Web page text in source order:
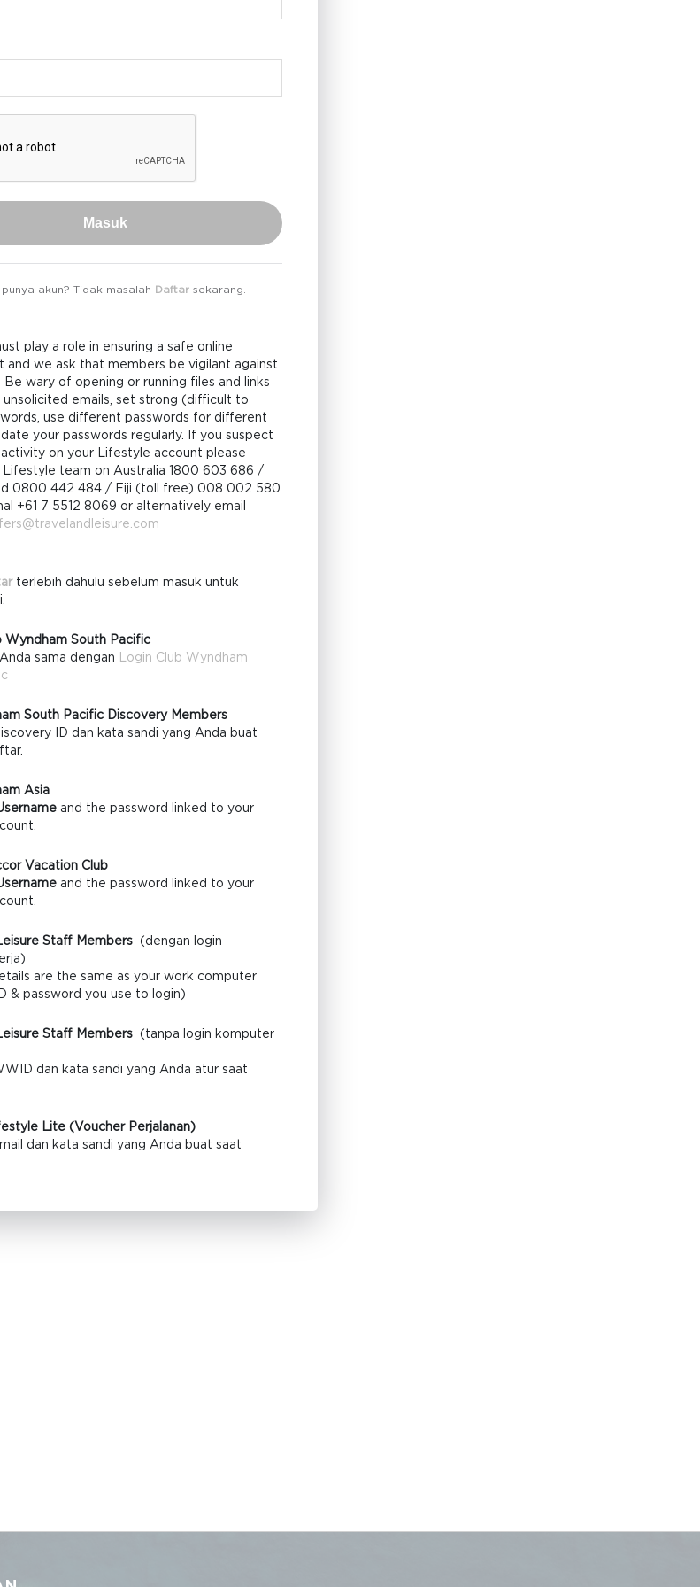
Masuk
akun? Tidak masalah Daftar sekarang.
play a role in ensuring a safe online
and we ask that members be vigilant against
Be wary of opening or running files and links
emails, set strong (difficult to
use different passwords for different
your passwords regularly. If you suspect
activity on your Lifestyle account please
team on Australia 1800 603 686 /
0800 442 484 / Fiji (toll free) 008 002 580
+61 7 5512 8069 or alternatively email
terlebih dahulu sebelum masuk untuk
Wyndham South Pacific
sama dengan
Login Club Wyndham
South Pacific Discovery Members
ID dan kata sandi yang Anda buat
Asia
and the password linked to your
Vacation Club
and the password linked to your
Staff Members (dengan login
are the same as your work computer
& password you use to login)
Staff Members (tanpa login komputer
dan kata sandi yang Anda atur saat
Lite (Voucher Perjalanan)
dan kata sandi yang Anda buat saat